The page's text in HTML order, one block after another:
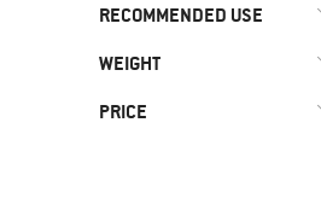
Continental
RECOMMENDED USE
Bike to Work
Cycling
WEIGHT
PRICE